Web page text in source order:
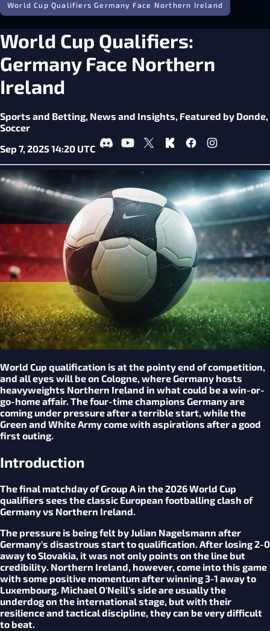
World Cup Qualifiers Germany Face Northern Ireland
World Cup Qualifiers:
Germany Face Northern
Ireland
Sports and Betting, News and Insights, Featured by Donde,
Soccer
Sep 7, 2025 14:20 UTC
World Cup qualification is at the pointy end of competition,
and all eyes will be on Cologne, where Germany hosts
heavyweights Northern Ireland in what could be a win-or-
go-home affair. The four-time champions Germany are
coming under pressure after a terrible start, while the
Green and White Army come with aspirations after a good
first outing.
Introduction
The final matchday of Group A in the 2026 World Cup
qualifiers sees the classic European footballing clash of
Germany vs Northern Ireland.
The pressure is being felt by Julian Nagelsmann after
Germany's disastrous start to qualification. After losing 2-0
away to Slovakia, it was not only points on the line but
credibility. Northern Ireland, however, come into this game
with some positive momentum after winning 3-1 away to
Luxembourg. Michael O'Neill's side are usually the
underdog on the international stage, but with their
resilience and tactical discipline, they can be very difficult
to beat.